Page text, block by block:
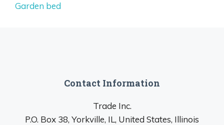
Garden bed
Contact Information
Trade Inc.
P.O. Box 38, Yorkville, IL, United States, Illinois